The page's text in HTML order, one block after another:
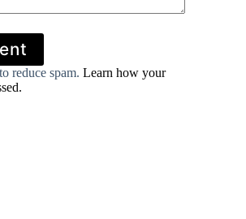
reduce spam. Learn how your